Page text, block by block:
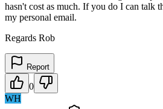
hasn't cost as much. If you do I can talk
my personal email.
Regards Rob
Report
0
WH